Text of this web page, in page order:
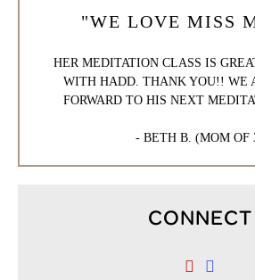
"WE LOVE MISS
HER MEDITATION CLASS IS
WITH HADD. THANK YOU!! WE
FORWARD TO HIS NEXT
- BETH B. (MOM OF
CONNECT